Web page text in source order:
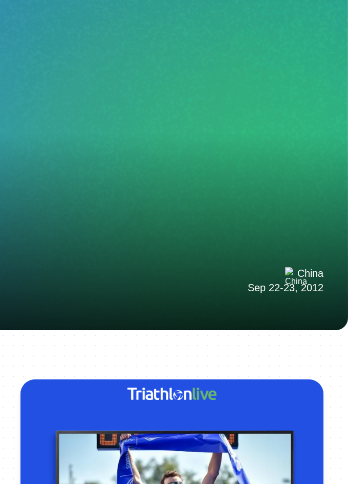
China
Sep 22-23, 2012